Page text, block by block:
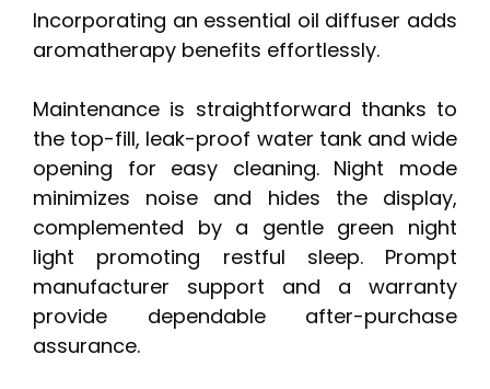
Incorporating an essential oil diffuser adds
aromatherapy benefits effortlessly.
Maintenance is straightforward thanks to
the top-fill, leak-proof water tank and wide
opening for easy cleaning. Night mode
minimizes noise and hides the display,
complemented by a gentle green night
light promoting restful sleep. Prompt
manufacturer support and a warranty
provide dependable after-purchase
assurance.